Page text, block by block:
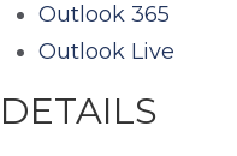
Outlook 365
Outlook Live
DETAILS